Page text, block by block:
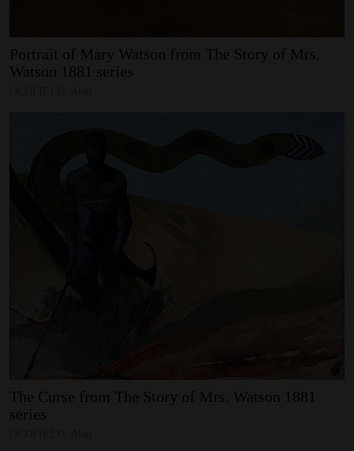
SUPPORT
Portrait of Mary Watson from The Story of Mrs.
Watson 1881 series
The Curse from The Story of Mrs. Watson 1881
series